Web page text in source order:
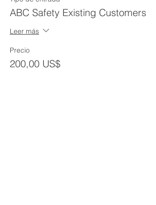
ABC Safety Existing Customers
Leer más
Precio
200,00 US$